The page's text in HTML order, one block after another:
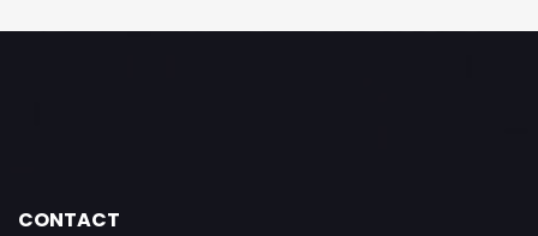
CONTACT